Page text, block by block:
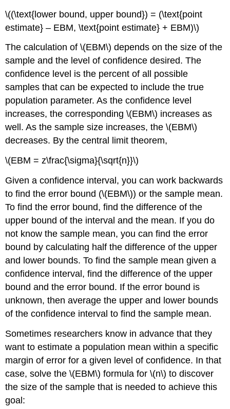
\((\text{lower bound, upper bound}) = (\text{point
estimate} – EBM, \text{point estimate} + EBM)\)
The calculation of \(EBM\) depends on the size of the
sample and the level of confidence desired. The
confidence level is the percent of all possible
samples that can be expected to include the true
population parameter. As the confidence level
increases, the corresponding \(EBM\) increases as
well. As the sample size increases, the \(EBM\)
decreases. By the central limit theorem,
\(EBM = z\frac{\sigma}{\sqrt{n}}\)
Given a confidence interval, you can work backwards
to find the error bound (\(EBM\)) or the sample mean.
To find the error bound, find the difference of the
upper bound of the interval and the mean. If you do
not know the sample mean, you can find the error
bound by calculating half the difference of the upper
and lower bounds. To find the sample mean given a
confidence interval, find the difference of the upper
bound and the error bound. If the error bound is
unknown, then average the upper and lower bounds
of the confidence interval to find the sample mean.
Sometimes researchers know in advance that they
want to estimate a population mean within a specific
margin of error for a given level of confidence. In that
case, solve the \(EBM\) formula for \(n\) to discover
the size of the sample that is needed to achieve this
goal: